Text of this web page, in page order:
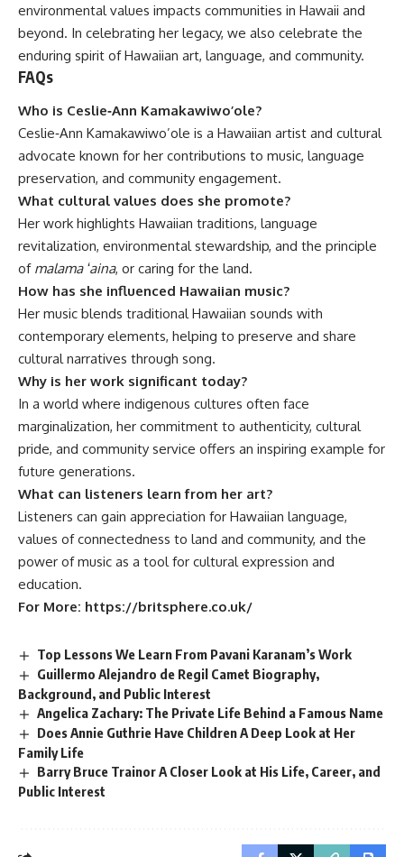
environmental values impacts communities in Hawaii and
beyond. In celebrating her legacy, we also celebrate the
enduring spirit of Hawaiian art, language, and community.
FAQs
Who is Ceslie‑Ann Kamakawiwo’ole?
Ceslie‑Ann Kamakawiwo’ole is a Hawaiian artist and cultural
advocate known for her contributions to music, language
preservation, and community engagement.
What cultural values does she promote?
Her work highlights Hawaiian traditions, language
revitalization, environmental stewardship, and the principle
of malama ʻaina, or caring for the land.
How has she influenced Hawaiian music?
Her music blends traditional Hawaiian sounds with
contemporary elements, helping to preserve and share
cultural narratives through song.
Why is her work significant today?
In a world where indigenous cultures often face
marginalization, her commitment to authenticity, cultural
pride, and community service offers an inspiring example for
future generations.
What can listeners learn from her art?
Listeners can gain appreciation for Hawaiian language,
values of connectedness to land and community, and the
power of music as a tool for cultural expression and
education.
For More: https://britsphere.co.uk/
Top Lessons We Learn From Pavani Karanam’s Work
Guillermo Alejandro de Regil Camet Biography,
Background, and Public Interest
Angelica Zachary: The Private Life Behind a Famous Name
Does Annie Guthrie Have Children A Deep Look at Her
Family Life
Barry Bruce Trainor A Closer Look at His Life, Career, and
Public Interest